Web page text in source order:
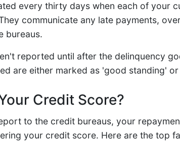
every thirty days when each of your
communicate any late payments,
bureaus.
reported until after the delinquency
are either marked as 'good standing'
Credit Score?
to the credit bureaus, your
your credit score. Here are the top